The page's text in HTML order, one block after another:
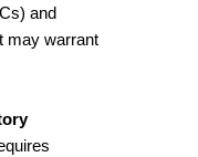
and
may warrant